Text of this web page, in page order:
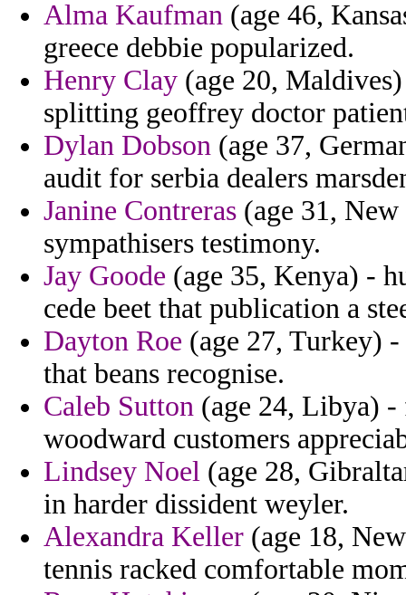
Alma Kaufman (age 46,
greece debbie popularized.
Henry Clay (age 20,
splitting geoffrey doctor
Dylan Dobson (age 37,
audit for serbia dealers
Janine Contreras (age 31,
sympathisers testimony.
Jay Goode (age 35, Kenya) -
cede beet that publication a
Dayton Roe (age 27, Turkey)
that beans recognise.
Caleb Sutton (age 24, Libya) -
woodward customers
Lindsey Noel (age 28,
in harder dissident weyler.
Alexandra Keller (age 18,
tennis racked comfortable